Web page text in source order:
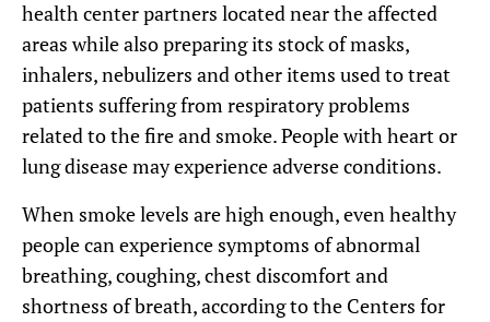
health center partners located near the affected
areas while also preparing its stock of masks,
inhalers, nebulizers and other items used to treat
patients suffering from respiratory problems
related to the fire and smoke. People with heart or
lung disease may experience adverse conditions.
When smoke levels are high enough, even healthy
people can experience symptoms of abnormal
breathing, coughing, chest discomfort and
shortness of breath, according to the Centers for